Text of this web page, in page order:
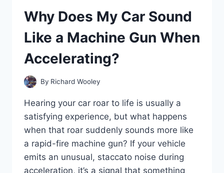
OFF
HOW
I
IT?
Why Does My Car Sound
Like a Machine Gun When
Accelerating?
By Richard Wooley
Hearing your car roar to life is usually a
satisfying experience, but what happens
when that roar suddenly sounds more like
a rapid-fire machine gun? If your vehicle
emits an unusual, staccato noise during
acceleration, it’s a signal that something